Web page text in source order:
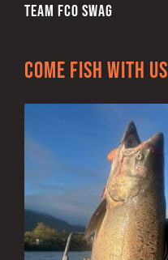
TEAM FCO SWAG
Come Fish With Us